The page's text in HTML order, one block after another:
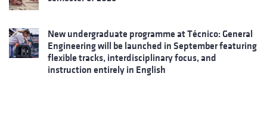
New undergraduate programme at Técnico: General
Engineering will be launched in September featuring
flexible tracks, interdisciplinary focus, and
instruction entirely in English